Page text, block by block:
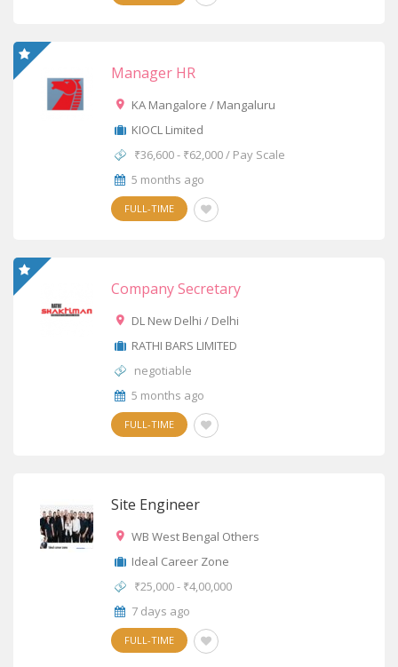
Manager HR
KA Mangalore / Mangaluru
KIOCL Limited
₹36,600 - ₹62,000 / Pay Scale
5 months ago
FULL-TIME
Company Secretary
DL New Delhi / Delhi
RATHI BARS LIMITED
negotiable
5 months ago
FULL-TIME
Site Engineer
WB West Bengal Others
Ideal Career Zone
₹25,000 - ₹4,00,000
7 days ago
FULL-TIME